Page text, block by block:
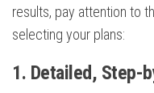
results, pay attention to
selecting your plans:
1. Detailed, Step-